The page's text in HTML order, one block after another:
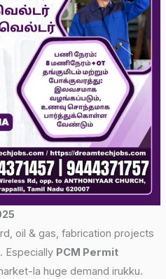
oil & gas, fabrication projects
Especially PCM Permit
la huge demand irukku.